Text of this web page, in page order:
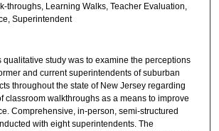
throughs, Learning Walks, Teacher Evaluation,
Superintendent
qualitative study was to examine the perceptions
and current superintendents of suburban
throughout the state of New Jersey regarding
classroom walkthroughs as a means to improve
Comprehensive, in-person, semi-structured
with eight superintendents. The